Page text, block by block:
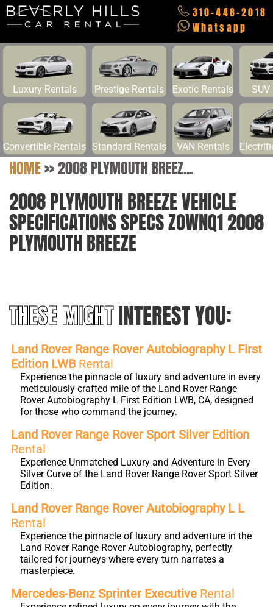
310-448-2018
Whatsapp
Luxury Rentals Prestige Rentals Exotic Rentals SUV
Convertible Rentals Standard Rentals VAN Rentals
HOME>>2008 PLYMOUTH BREEZ...
2008 PLYMOUTH BREEZE VEHICLE
SPECIFICATIONS SPECS ZOWNQ1 2008
PLYMOUTH BREEZE
THESE MIGHTINTEREST YOU:
Land Rover Range Rover Autobiography L First
Edition LWB Rental
Experience the pinnacle of luxury and adventure in every
meticulously crafted mile of the Land Rover Range
Rover Autobiography L First Edition LWB, CA, designed
for those who command the journey.
Land Rover Range Rover Sport Silver Edition
Rental
Experience Unmatched Luxury and Adventure in Every
Silver Curve of the Land Rover Range Rover Sport Silver
Edition.
Land Rover Range Rover Autobiography L L
Rental
Experience the pinnacle of luxury and adventure in the
Land Rover Range Rover Autobiography, perfectly
tailored for journeys where every turn narrates a
masterpiece.
Mercedes-Benz Sprinter Executive Rental